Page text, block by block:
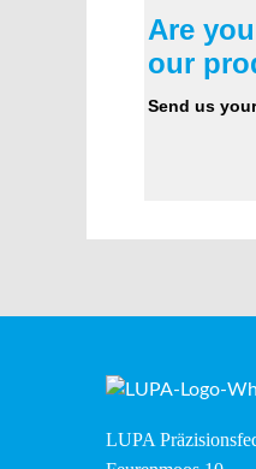
Are
our
Send us
LUPA